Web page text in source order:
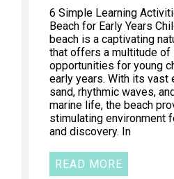
6 Simple Learning
Beach for Early Years
beach is a captivating
that offers a multitude of
opportunities for young
early years. With its vast
sand, rhythmic waves,
marine life, the beach
stimulating environment
and discovery. In
READ MORE